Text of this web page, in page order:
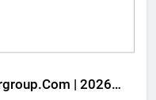
| 2026